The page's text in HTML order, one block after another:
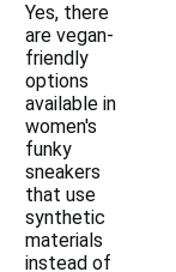
Yes, there
are vegan-
friendly
options
available in
women's
funky
sneakers
that use
synthetic
materials
instead of